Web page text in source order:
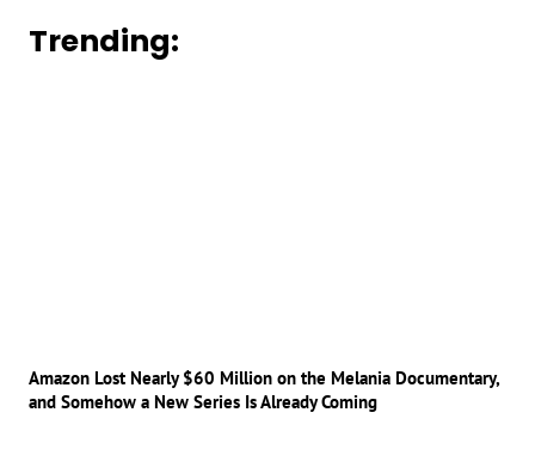
Trending:
Amazon Lost Nearly $60 Million on the Melania Documentary,
and Somehow a New Series Is Already Coming